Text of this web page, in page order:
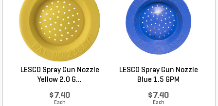
LESCO Spray Gun Nozzle
Yellow 2.0 G...
$7.40
Each
LESCO Spray Gun Nozzle
Blue 1.5 GPM
$7.40
Each